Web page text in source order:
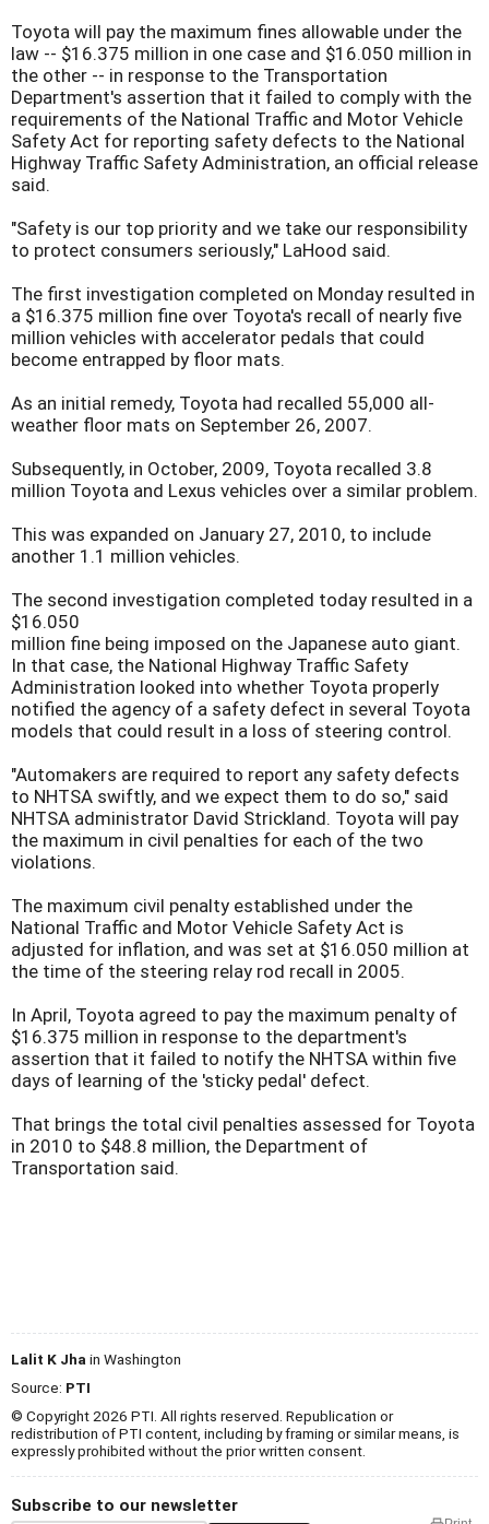
Toyota will pay the maximum fines allowable under the
law -- $16.375 million in one case and $16.050 million in
the other -- in response to the Transportation
Department's assertion that it failed to comply with the
requirements of the National Traffic and Motor Vehicle
Safety Act for reporting safety defects to the National
Highway Traffic Safety Administration, an official release
said.
"Safety is our top priority and we take our responsibility
to protect consumers seriously," LaHood said.
The first investigation completed on Monday resulted in
a $16.375 million fine over Toyota's recall of nearly five
million vehicles with accelerator pedals that could
become entrapped by floor mats.
As an initial remedy, Toyota had recalled 55,000 all-
weather floor mats on September 26, 2007.
Subsequently, in October, 2009, Toyota recalled 3.8
million Toyota and Lexus vehicles over a similar problem.
This was expanded on January 27, 2010, to include
another 1.1 million vehicles.
The second investigation completed today resulted in a
$16.050
million fine being imposed on the Japanese auto giant.
In that case, the National Highway Traffic Safety
Administration looked into whether Toyota properly
notified the agency of a safety defect in several Toyota
models that could result in a loss of steering control.
"Automakers are required to report any safety defects
to NHTSA swiftly, and we expect them to do so," said
NHTSA administrator David Strickland. Toyota will pay
the maximum in civil penalties for each of the two
violations.
The maximum civil penalty established under the
National Traffic and Motor Vehicle Safety Act is
adjusted for inflation, and was set at $16.050 million at
the time of the steering relay rod recall in 2005.
In April, Toyota agreed to pay the maximum penalty of
$16.375 million in response to the department's
assertion that it failed to notify the NHTSA within five
days of learning of the 'sticky pedal' defect.
That brings the total civil penalties assessed for Toyota
in 2010 to $48.8 million, the Department of
Transportation said.
Lalit K Jha in Washington
Source: PTI
© Copyright 2026 PTI. All rights reserved. Republication or
redistribution of PTI content, including by framing or similar means, is
expressly prohibited without the prior written consent.
Subscribe to our newsletter